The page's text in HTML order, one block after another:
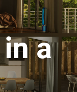
Homey Pro
Ethernet Adapter
Connect to your wired
Ethernet network.
a